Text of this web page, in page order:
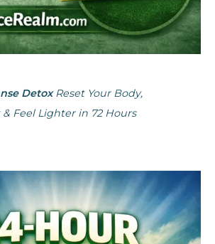
DetoxReset Your Body,
Feel Lighter in 72 Hours